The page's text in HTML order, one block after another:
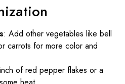
: Add other vegetables like bell
carrots for more color and
of red pepper flakes or a